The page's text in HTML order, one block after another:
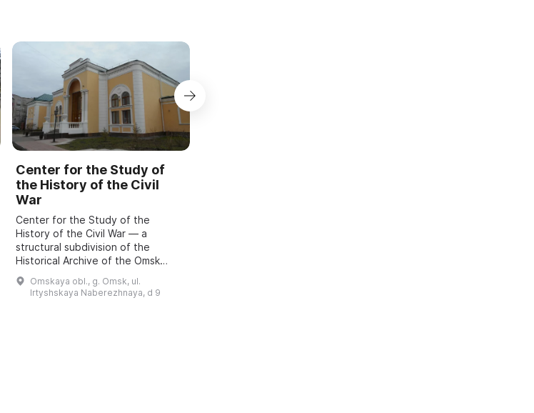
Center for the Study of
the History of the Civil
War
Center for the Study of the
History of the Civil War — a
structural subdivision of the
Historical Archive of the Omsk
Region with the status of a sector
of the Department for Use and
Omskaya obl., g. Omsk, ul.
Irtyshskaya Naberezhnaya, d 9